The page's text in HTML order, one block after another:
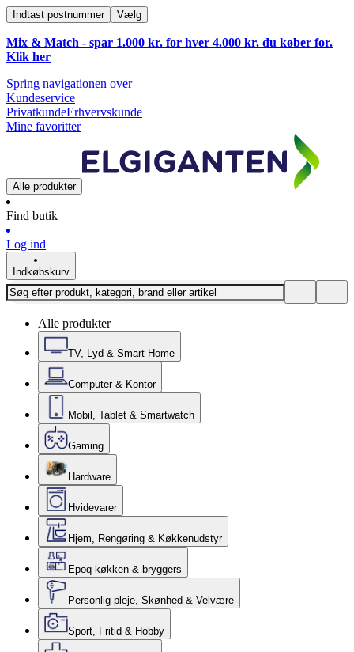
Indtast postnummer Vælg
Mix & Match - spar 1.000 kr. for hver 4.000 kr. du køber for.
Klik her
Spring navigationen over
Kundeservice
PrivatkundeErhvervskunde
Mine favoritter
Alle produkter
Find butik
Log ind
Indkøbskurv
Alle produkter
TV, Lyd & Smart Home
Computer & Kontor
Mobil, Tablet & Smartwatch
Gaming
Hardware
Hvidevarer
Hjem, Rengøring & Køkkenudstyr
Epoq køkken & bryggers
Personlig pleje, Skønhed & Velvære
Sport, Fritid & Hobby